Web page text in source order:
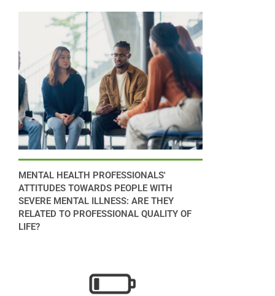
MENTAL HEALTH PROFESSIONALS'
ATTITUDES TOWARDS PEOPLE WITH
SEVERE MENTAL ILLNESS: ARE THEY
RELATED TO PROFESSIONAL QUALITY OF
LIFE?